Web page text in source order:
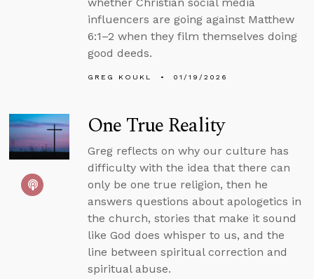
influencers are going against Matthew
6:1–2 when they film themselves doing
good deeds.
GREG KOUKL 01/19/2026
One True Reality
Greg reflects on why our culture has
difficulty with the idea that there can
only be one true religion, then he
answers questions about apologetics in
the church, stories that make it sound
like God does whisper to us, and the
line between spiritual correction and
spiritual abuse.